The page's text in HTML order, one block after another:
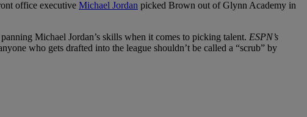
office executive Michael Jordan picked Brown out of Glynn Academy in
Michael Jordan’s skills when it comes to picking talent. ESPN’s
who gets drafted into the league shouldn’t be called a “scrub” by